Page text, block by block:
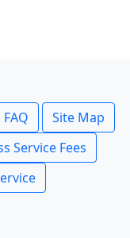
FAQ
Site Map
Service Fees